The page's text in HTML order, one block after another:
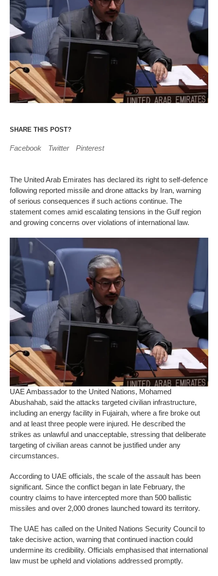
SHARE THIS POST?
Facebook Twitter Pinterest
The United Arab Emirates has declared its right to self-defence
following reported missile and drone attacks by Iran, warning
of serious consequences if such actions continue. The
statement comes amid escalating tensions in the Gulf region
and growing concerns over violations of international law.
UAE Ambassador to the United Nations, Mohamed
Abushahab, said the attacks targeted civilian infrastructure,
including an energy facility in Fujairah, where a fire broke out
and at least three people were injured. He described the
strikes as unlawful and unacceptable, stressing that deliberate
targeting of civilian areas cannot be justified under any
circumstances.
According to UAE officials, the scale of the assault has been
significant. Since the conflict began in late February, the
country claims to have intercepted more than 500 ballistic
missiles and over 2,000 drones launched toward its territory.
The UAE has called on the United Nations Security Council to
take decisive action, warning that continued inaction could
undermine its credibility. Officials emphasised that international
law must be upheld and violations addressed promptly.